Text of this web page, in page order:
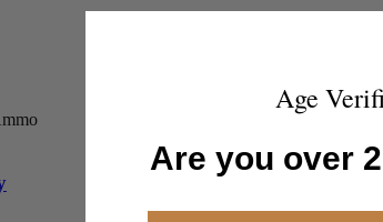
Age
Are you over